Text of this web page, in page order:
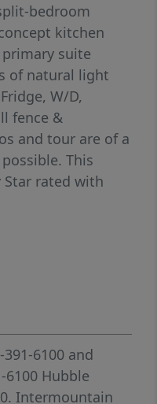
bedroom
kitchen
suite
of natural light
W/D,
fence &
and tour are of a
This
Star rated with
391-6100 and
6100 Hubble
Intermountain